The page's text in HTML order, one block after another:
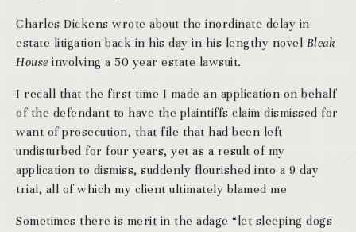
Charles Dickens wrote about the inordinate delay in
estate litigation back in his day in his lengthy novel Bleak
House involving a 50 year estate lawsuit.
I recall that the first time I made an application on behalf
of the defendant to have the plaintiffs claim dismissed for
want of prosecution, that file that had been left
undisturbed for four years, yet as a result of my
application to dismiss, suddenly flourished into a 9 day
trial, all of which my client ultimately blamed me
Sometimes there is merit in the adage “let sleeping dogs